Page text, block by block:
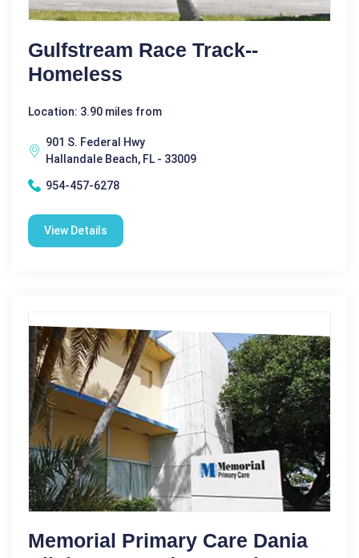
Gulfstream Race Track--
Homeless
Location: 3.90 miles from
901 S. Federal Hwy
Hallandale Beach, FL - 33009
954-457-6278
View Details
Memorial Primary Care Dania